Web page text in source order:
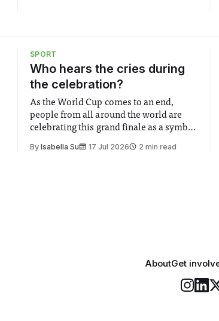
SPORT
Who hears the cries during
the celebration?
As the World Cup comes to an end,
people from all around the world are
celebrating this grand finale as a symbol
moment for everyone. Yet for some
ByIsabella Su 17 Jul 2026 2 min read
AboutGet